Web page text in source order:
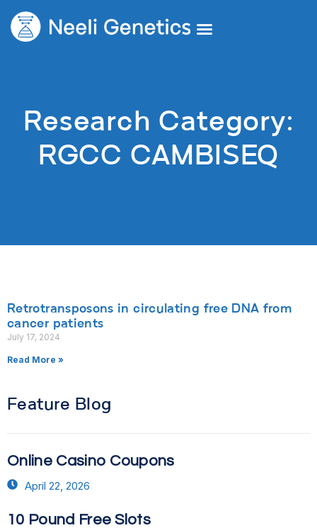
Research Category:
RGCC CAMBISEQ
Retrotransposons in circulating free DNA from
cancer patients
July 17, 2024
Read More »
Feature Blog
Online Casino Coupons
April 22, 2026
10 Pound Free Slots